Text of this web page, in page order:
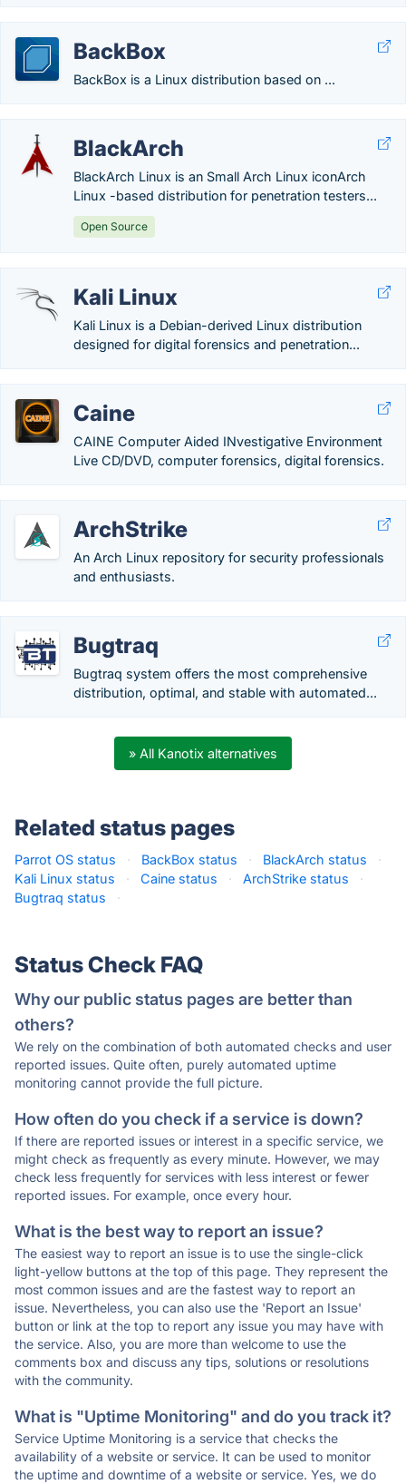
BackBox
BackBox is a Linux distribution based on ...
BlackArch
BlackArch Linux is an Small Arch Linux iconArch
Linux -based distribution for penetration testers...
Open Source
Kali Linux
Kali Linux is a Debian-derived Linux distribution
designed for digital forensics and penetration...
Caine
CAINE Computer Aided INvestigative Environment
Live CD/DVD, computer forensics, digital forensics.
ArchStrike
An Arch Linux repository for security professionals
and enthusiasts.
Bugtraq
Bugtraq system offers the most comprehensive
distribution, optimal, and stable with automated...
» All Kanotix alternatives
Related status pages
Parrot OS status · BackBox status · BlackArch status
·
Kali Linux status
· Caine status · ArchStrike status
·
Bugtraq status
·
Status Check FAQ
Why our public status pages are better than
others?
We rely on the combination of both automated checks and user
reported issues. Quite often, purely automated uptime
monitoring cannot provide the full picture.
How often do you check if a service is down?
If there are reported issues or interest in a specific service, we
might check as frequently as every minute. However, we may
check less frequently for services with less interest or fewer
reported issues. For example, once every hour.
What is the best way to report an issue?
The easiest way to report an issue is to use the single-click
light-yellow buttons at the top of this page. They represent the
most common issues and are the fastest way to report an
issue. Nevertheless, you can also use the 'Report an Issue'
button or link at the top to report any issue you may have with
the service. Also, you are more than welcome to use the
comments box and discuss any tips, solutions or resolutions
with the community.
What is "Uptime Monitoring" and do you track it?
Service Uptime Monitoring is a service that checks the
availability of a website or service. It can be used to monitor
the uptime and downtime of a website or service. Yes, we do